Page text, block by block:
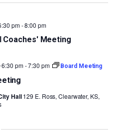
Coaches' Meeting
pm-8:00 pm
6:30 pm-7:30 pm Board Meeting
Hall129 E. Ross, Clearwater, KS,